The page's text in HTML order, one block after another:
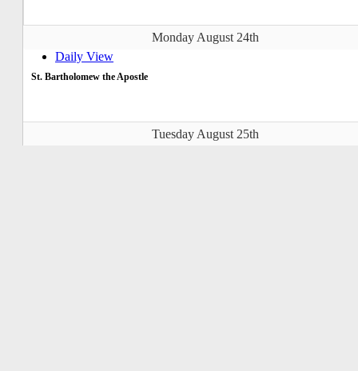
Monday August 24th
Daily View
St. Bartholomew the Apostle
Tuesday August 25th